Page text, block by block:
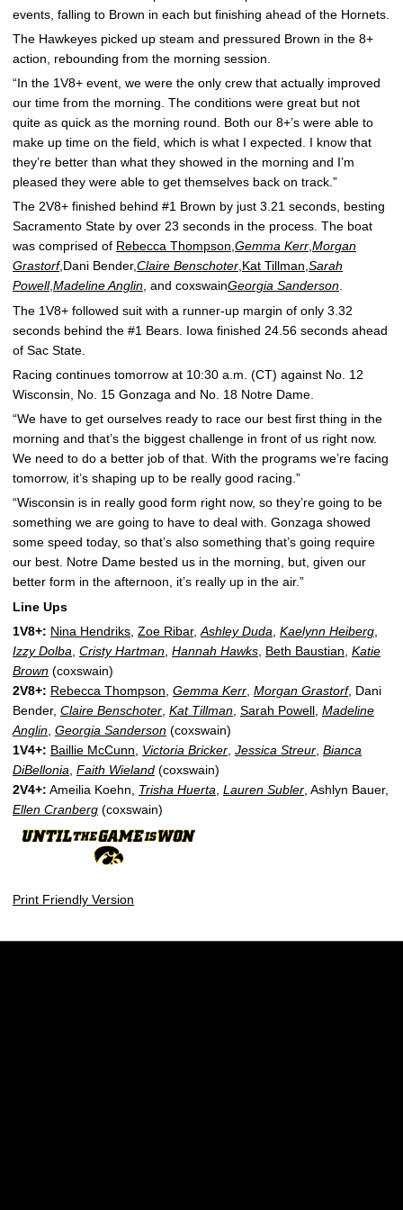
events, falling to Brown in each but finishing ahead of the Hornets.
The Hawkeyes picked up steam and pressured Brown in the 8+
action, rebounding from the morning session.
“In the 1V8+ event, we were the only crew that actually improved
our time from the morning. The conditions were great but not
quite as quick as the morning round. Both our 8+’s were able to
make up time on the field, which is what I expected. I know that
they’re better than what they showed in the morning and I’m
pleased they were able to get themselves back on track.”
The 2V8+ finished behind #1 Brown by just 3.21 seconds, besting
Sacramento State by over 23 seconds in the process. The boat
was comprised of Rebecca Thompson,Gemma Kerr,Morgan
Grastorf,Dani Bender,Claire Benschoter,Kat Tillman,Sarah
Powell,Madeline Anglin, and coxswainGeorgia Sanderson.
The 1V8+ followed suit with a runner-up margin of only 3.32
seconds behind the #1 Bears. Iowa finished 24.56 seconds ahead
of Sac State.
Racing continues tomorrow at 10:30 a.m. (CT) against No. 12
Wisconsin, No. 15 Gonzaga and No. 18 Notre Dame.
“We have to get ourselves ready to race our best first thing in the
morning and that’s the biggest challenge in front of us right now.
We need to do a better job of that. With the programs we’re facing
tomorrow, it’s shaping up to be really good racing.”
“Wisconsin is in really good form right now, so they’re going to be
something we are going to have to deal with. Gonzaga showed
some speed today, so that’s also something that’s going require
our best. Notre Dame bested us in the morning, but, given our
better form in the afternoon, it’s really up in the air.”
Line Ups
1V8+: Nina Hendriks Zoe Ribar, Ashley Duda Kaelynn Heiberg
Izzy Dolba Cristy Hartman Hannah Hawks Beth Baustian Katie
Brown (coxswain)
2V8+: Rebecca Thompson Gemma Kerr Morgan Grastorf, Dani
Bender, Claire Benschoter Kat Tillman Sarah Powell Madeline
Anglin Georgia Sanderson (coxswain)
1V4+: Baillie McCunn Victoria Bricker Jessica Streur Bianca
DiBellonia Faith Wieland (coxswain)
2V4+: Ameilia Koehn, Trisha Huerta Lauren Subler , Ashlyn Bauer,
Ellen Cranberg (coxswain)
Print Friendly Version